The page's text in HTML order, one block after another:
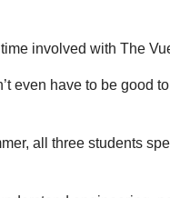
involved with The
even have to be good
all three students